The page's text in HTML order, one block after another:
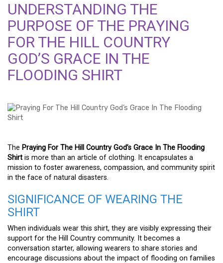
UNDERSTANDING THE
PURPOSE OF THE PRAYING
FOR THE HILL COUNTRY
GOD’S GRACE IN THE
FLOODING SHIRT
The Praying For The Hill Country God’s Grace In The Flooding
Shirt is more than an article of clothing. It encapsulates a
mission to foster awareness, compassion, and community spirit
in the face of natural disasters.
SIGNIFICANCE OF WEARING THE
SHIRT
When individuals wear this shirt, they are visibly expressing their
support for the Hill Country community. It becomes a
conversation starter, allowing wearers to share stories and
encourage discussions about the impact of flooding on families